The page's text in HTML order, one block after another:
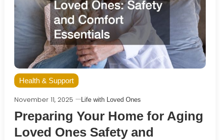
Health & Support
November 11, 2025 Life with Loved Ones
Preparing Your Home for Aging
Loved Ones Safety and